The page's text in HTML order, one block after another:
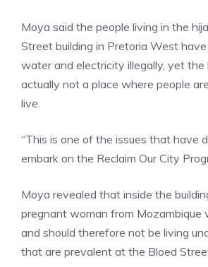
Moya said the people living in the
Street building in Pretoria West
water and electricity illegally, yet the
actually not a place where people
live.
“This is one of the issues that have
embark on the Reclaim Our City
Moya revealed that inside the
pregnant woman from Mozambique
and should therefore not be living
that are prevalent at the Bloed